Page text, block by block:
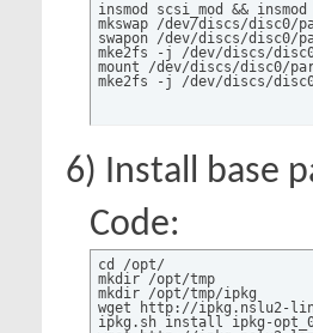
insmod scsi_mod &&
mkswap /dev/discs/disc0/
swapon /dev/discs/disc0/
mke2fs -j /dev/discs/
mount /dev/discs/disc0/
mke2fs -j /dev/discs/
6) Install base
Code:
cd /opt/
mkdir /opt/tmp
mkdir /opt/tmp/ipkg
wget http://ipkg.nslu2-
ipkg.sh install ipkg-